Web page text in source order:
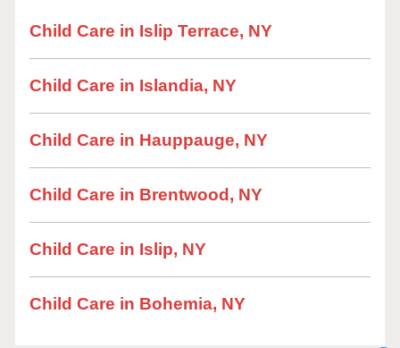
Child Care in Islip Terrace, NY
Child Care in Islandia, NY
Child Care in Hauppauge, NY
Child Care in Brentwood, NY
Child Care in Islip, NY
Child Care in Bohemia, NY